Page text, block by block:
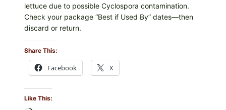
lettuce due to possible Cyclospora contamination.
Check your package “Best if Used By” dates—then
discard or return.
Share This:
Facebook X
Like This: